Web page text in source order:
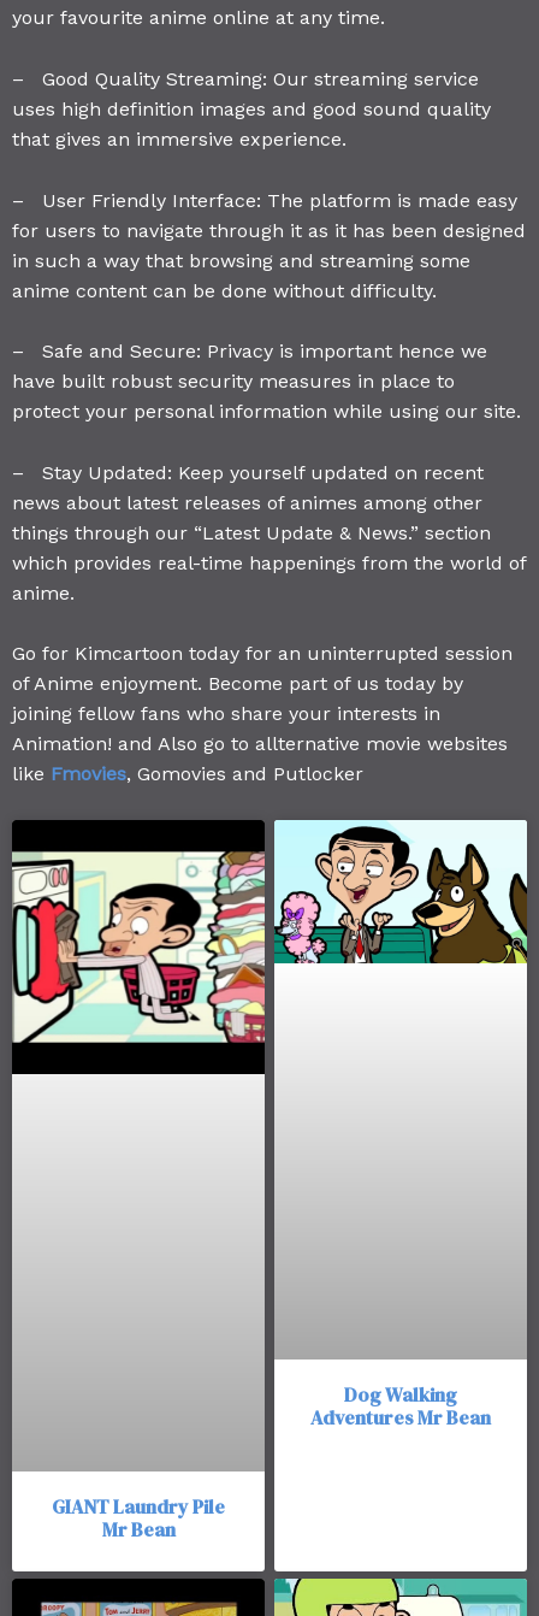
your favourite anime online at any time.
– Good Quality Streaming: Our streaming service
uses high definition images and good sound quality
that gives an immersive experience.
– User Friendly Interface: The platform is made easy
for users to navigate through it as it has been designed
in such a way that browsing and streaming some
anime content can be done without difficulty.
– Safe and Secure: Privacy is important hence we
have built robust security measures in place to
protect your personal information while using our site.
– Stay Updated: Keep yourself updated on recent
news about latest releases of animes among other
things through our “Latest Update & News.” section
which provides real-time happenings from the world of
anime.
Go for Kimcartoon today for an uninterrupted session
of Anime enjoyment. Become part of us today by
joining fellow fans who share your interests in
Animation! and Also go to allternative movie websites
like Fmovies, Gomovies and Putlocker
GIANT Laundry Pile
Mr Bean
Dog Walking
Adventures Mr Bean